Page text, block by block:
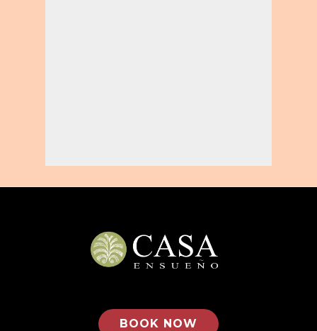
BOOK NOW